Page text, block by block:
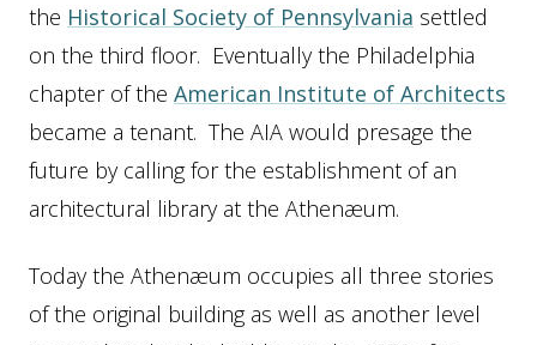
the Historical Society of Pennsylvania settled
on the third floor. Eventually the Philadelphia
chapter of the American Institute of Architects
became a tenant. The AIA would presage the
future by calling for the establishment of an
architectural library at the Athenæum.
Today the Athenæum occupies all three stories
of the original building as well as another level